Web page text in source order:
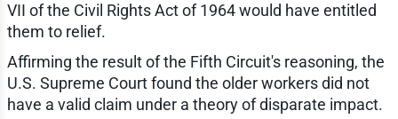
VII of the Civil Rights Act of 1964 would have entitled
them to relief.
Affirming the result of the Fifth Circuit's reasoning, the
U.S. Supreme Court found the older workers did not
have a valid claim under a theory of disparate impact.